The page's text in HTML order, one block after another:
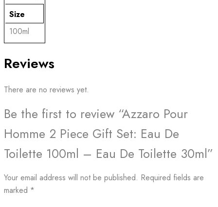
Size
100ml
Reviews
There are no reviews yet.
Be the first to review “Azzaro Pour
Homme 2 Piece Gift Set: Eau De
Toilette 100ml – Eau De Toilette 30ml”
Your email address will not be published. Required fields are
marked *